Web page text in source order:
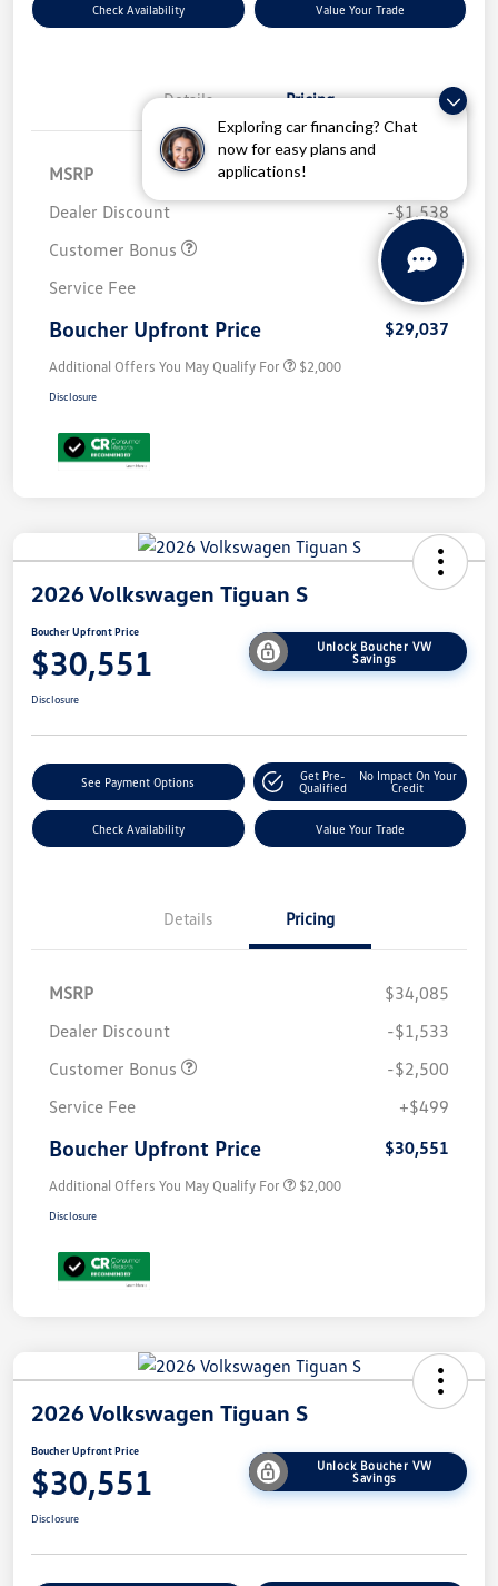
Exploring car financing? Chat
now for easy plans and
applications!
Check Availability Value Your Trade
Details Pricing
MSRP
Dealer Discount
-$1,538
Customer Bonus
-$2,500
Service Fee
+$499
Boucher Upfront Price $29,037
Additional Offers You May Qualify For $2,000
Disclosure
2026 Volkswagen Tiguan S
Boucher Upfront Price
$30,551
Unlock Boucher VW
Savings
Disclosure
See Payment Options
Get Pre-
Qualified
No Impact On Your
Credit
Check Availability Value Your Trade
Details Pricing
MSRP
$34,085
Dealer Discount
-$1,533
Customer Bonus
-$2,500
Service Fee
+$499
Boucher Upfront Price $30,551
Additional Offers You May Qualify For $2,000
Disclosure
2026 Volkswagen Tiguan S
Boucher Upfront Price
$30,551
Unlock Boucher VW
Savings
Disclosure